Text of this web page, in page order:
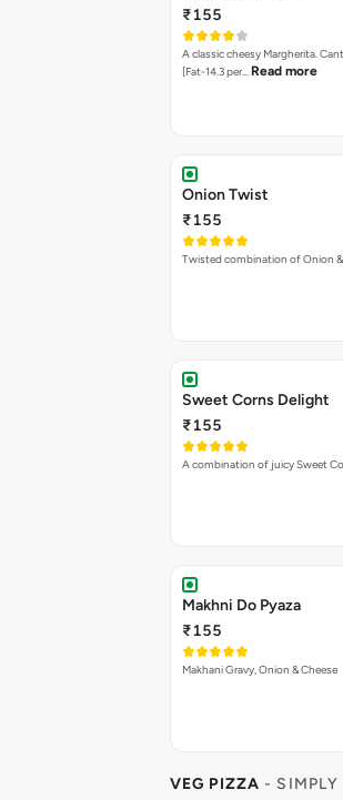
₹155
A classic cheesy Margherita.
[Fat-14.3 per… Read more
Onion Twist
₹155
Twisted combination of Onion &
Sweet Corns Delight
₹155
A combination of juicy Sweet
Makhni Do Pyaza
₹155
Makhani Gravy, Onion & Cheese
VEG PIZZA - SIMPLY